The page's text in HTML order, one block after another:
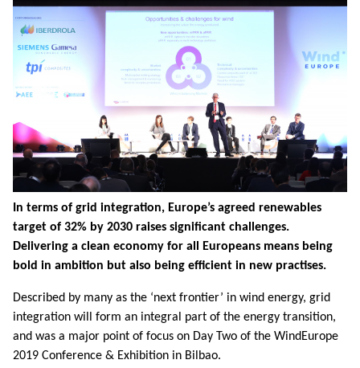
In terms of grid integration, Europe’s agreed renewables
target of 32% by 2030 raises significant challenges.
Delivering a clean economy for all Europeans means being
bold in ambition but also being efficient in new practises.
Described by many as the ‘next frontier’ in wind energy, grid
integration will form an integral part of the energy transition,
and was a major point of focus on Day Two of the WindEurope
2019 Conference & Exhibition in Bilbao.